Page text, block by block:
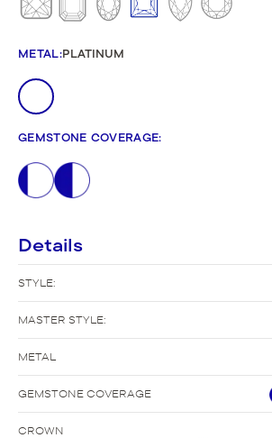
METAL:PLATINUM
GEMSTONE COVERAGE:
Details
STYLE:
MASTER STYLE:
METAL
GEMSTONE COVERAGE
CROWN